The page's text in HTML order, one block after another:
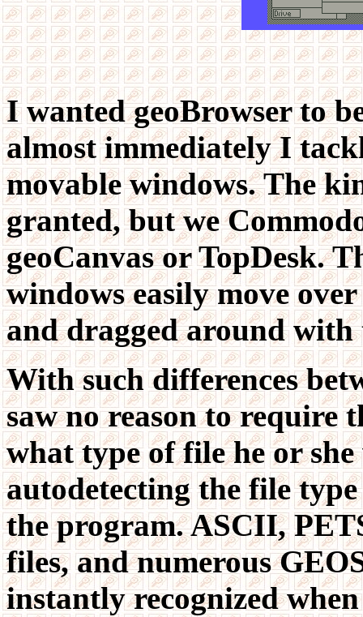
I wanted geoBrowser to
almost immediately I
movable windows. The
granted, but we
geoCanvas or TopDesk.
windows easily move
and dragged around
With such differences
saw no reason to require
what type of file he or
autodetecting the file
the program. ASCII,
files, and numerous
instantly recognized